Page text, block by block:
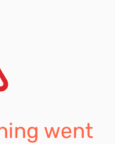
went